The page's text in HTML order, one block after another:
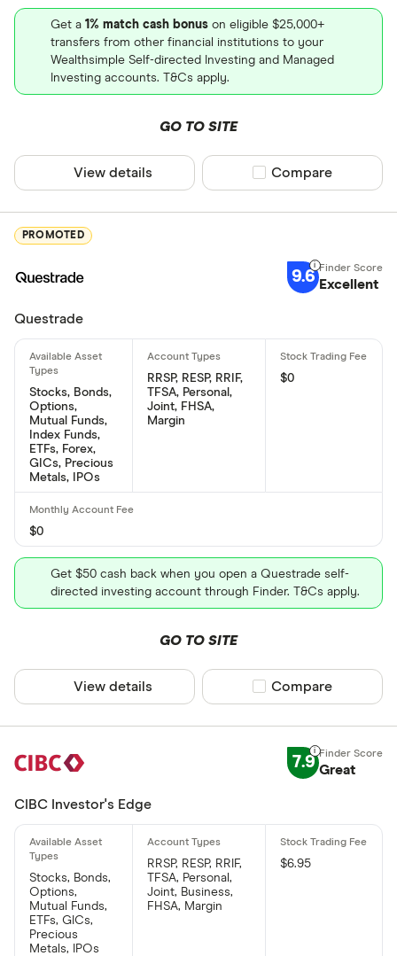
Get a 1% match cash bonus on eligible $25,000+
transfers from other financial institutions to your
Wealthsimple Self-directed Investing and Managed
Investing accounts. T&Cs apply.
GO TO SITE
View details Compare product
Compare
PROMOTED
9.6 Excellent
Questrade
Stocks, Bonds,
Options,
Mutual Funds,
Index Funds,
ETFs, Forex,
GICs, Precious
Metals, IPOs
RRSP, RESP, RRIF,
TFSA, Personal,
Joint, FHSA,
Margin
$0
$0
Get $50 cash back when you open a Questrade self-
directed investing account through Finder. T&Cs apply.
GO TO SITE
View details Compare product
Compare
7.9 Great
CIBC Investor's Edge
Stocks, Bonds,
Options,
Mutual Funds,
ETFs, GICs,
Precious
Metals, IPOs
RRSP, RESP, RRIF,
TFSA, Personal,
Joint, Business,
FHSA, Margin
$6.95